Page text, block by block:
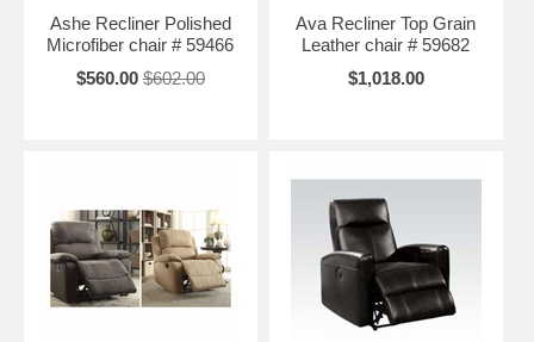
Ashe Recliner Polished
Microfiber chair # 59466
$560.00 $602.00
Ava Recliner Top Grain
Leather chair # 59682
$1,018.00